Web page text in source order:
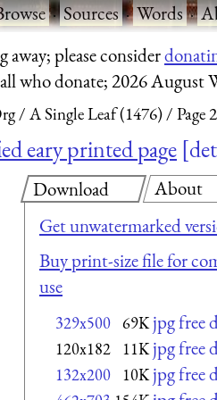
·Sources·Words·
away; please consider
who donate; 2026 August
A Single Leaf (1476) Page 2
eary printed page
Download
Get unwatermarked
Buy print-size file for
use
329x500 69K jpg free
120x182 11K jpg free
132x200 10K jpg free
About